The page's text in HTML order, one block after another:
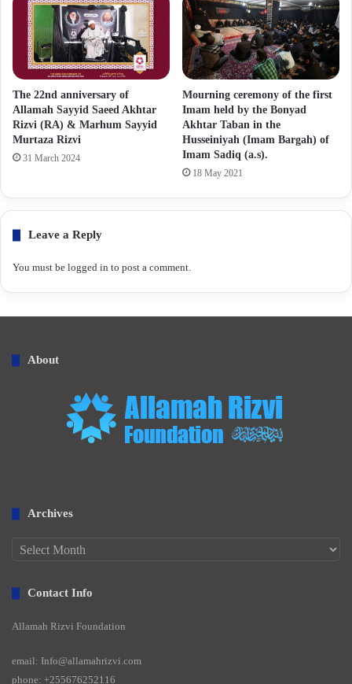
The 22nd anniversary of
Allamah Sayyid Saeed Akhtar
Rizvi (RA) & Marhum Sayyid
Murtaza Rizvi
31 March 2024
Mourning ceremony of the first
Imam held by the Bonyad
Akhtar Taban in the
Husseiniyah (Imam Bargah) of
Imam Sadiq (a.s).
18 May 2021
Leave a Reply
You must be logged in to post a comment.
About
Archives
Archives
Contact Info
Allamah Rizvi Foundation
email: Info@allamahrizvi.com
phone: +255676252116